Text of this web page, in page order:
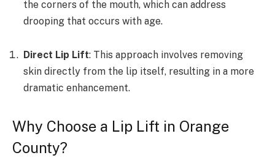
the corners of the mouth, which can address
drooping that occurs with age.
Direct Lip Lift: This approach involves removing
skin directly from the lip itself, resulting in a more
dramatic enhancement.
Why Choose a Lip Lift in Orange
County?